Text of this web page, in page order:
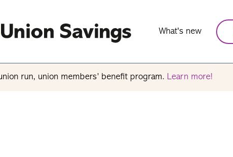
What's new
run, union members’ benefit program. Learn more!